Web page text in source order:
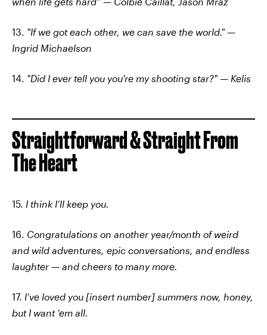
13. "If we got each other, we can save the world." —
Ingrid Michaelson
14. "Did I ever tell you you're my shooting star?" — Kelis
Straightforward & Straight From
The Heart
15. I think I’ll keep you.
16. Congratulations on another year/month of weird
and wild adventures, epic conversations, and endless
laughter — and cheers to many more.
17. I’ve loved you [insert number] summers now, honey,
but I want ‘em all.